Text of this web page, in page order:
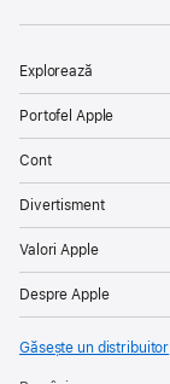
Explorează
Portofel Apple
Cont
Divertisment
Valori Apple
Despre Apple
Găsește un distribuitor